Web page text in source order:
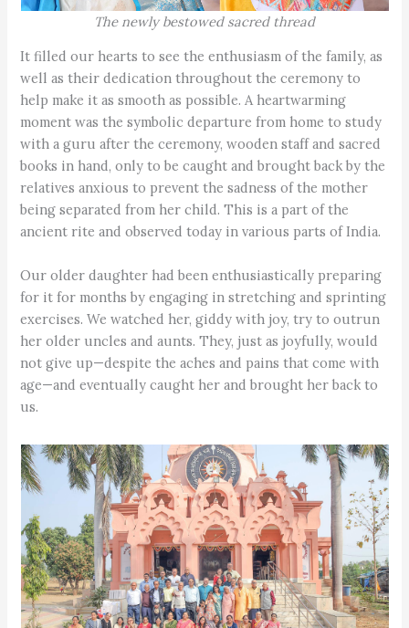
The newly bestowed sacred thread
It filled our hearts to see the enthusiasm of the family, as
well as their dedication throughout the ceremony to
help make it as smooth as possible. A heartwarming
moment was the symbolic departure from home to study
with a guru after the ceremony, wooden staff and sacred
books in hand, only to be caught and brought back by the
relatives anxious to prevent the sadness of the mother
being separated from her child. This is a part of the
ancient rite and observed today in various parts of India.
Our older daughter had been enthusiastically preparing
for it for months by engaging in stretching and sprinting
exercises. We watched her, giddy with joy, try to outrun
her older uncles and aunts. They, just as joyfully, would
not give up—despite the aches and pains that come with
age—and eventually caught her and brought her back to
us.